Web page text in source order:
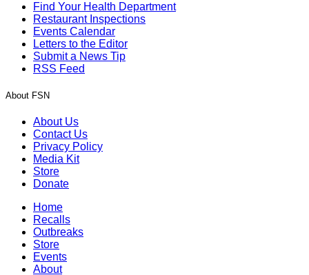
Find Your Health Department
Restaurant Inspections
Events Calendar
Letters to the Editor
Submit a News Tip
RSS Feed
About FSN
About Us
Contact Us
Privacy Policy
Media Kit
Store
Donate
Home
Recalls
Outbreaks
Store
Events
About